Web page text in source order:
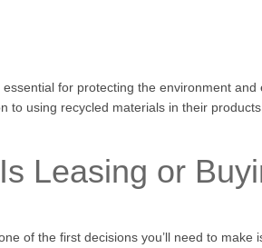
for protecting the environment
to using recycled materials in their
Leasing or
of the first decisions you’ll need to